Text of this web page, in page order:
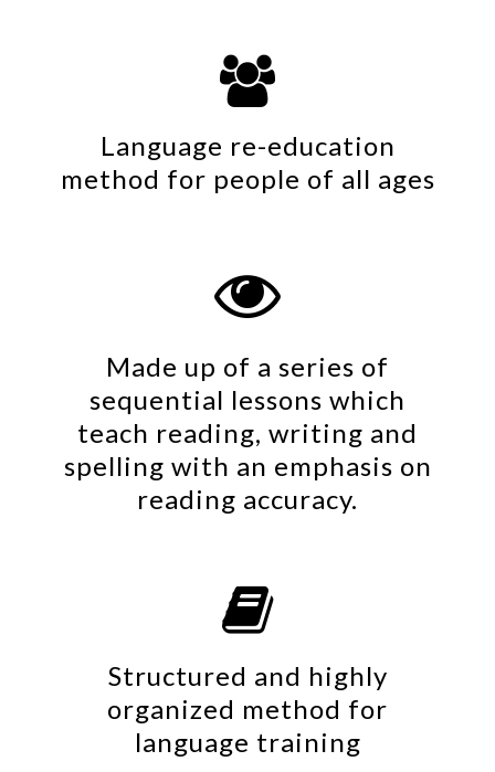

Language re-education
method for people of all ages

Made up of a series of
sequential lessons which
teach reading, writing and
spelling with an emphasis on
reading accuracy.

Structured and highly
organized method for
language training